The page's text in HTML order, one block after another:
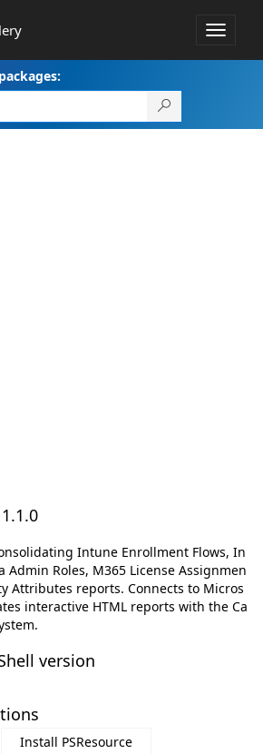
Toggle
1.1.0
Intune Enrollment Flows, In
Admin Roles, M365 License Assignmen
Attributes reports. Connects to Micros
interactive HTML reports with the Ca
version
Install PSResource